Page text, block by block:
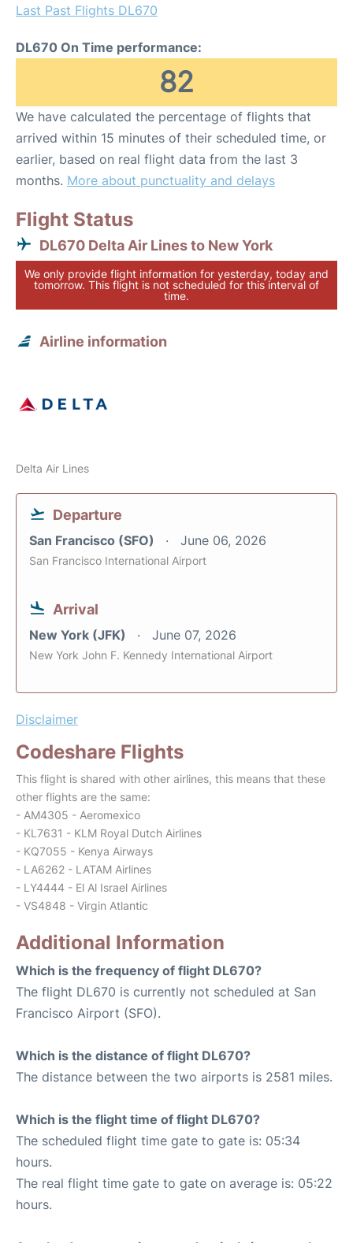
Last Past Flights DL670
DL670 On Time performance:
82
We have calculated the percentage of flights that
arrived within 15 minutes of their scheduled time, or
earlier, based on real flight data from the last 3
months. More about punctuality and delays
Flight Status
DL670 Delta Air Lines to New York
We only provide flight information for yesterday, today and
tomorrow. This flight is not scheduled for this interval of
time.
Airline information
Delta Air Lines
Departure
San Francisco (SFO) June 06, 2026
San Francisco International Airport
Arrival
New York (JFK) June 07, 2026
New York John F. Kennedy International Airport
Disclaimer
Codeshare Flights
This flight is shared with other airlines, this means that these
other flights are the same:
- AM4305 - Aeromexico
- KL7631 - KLM Royal Dutch Airlines
- KQ7055 - Kenya Airways
- LA6262 - LATAM Airlines
- LY4444 - El Al Israel Airlines
- VS4848 - Virgin Atlantic
Additional Information
Which is the frequency of flight DL670?
The flight DL670 is currently not scheduled at San
Francisco Airport (SFO).
Which is the distance of flight DL670?
The distance between the two airports is 2581 miles.
Which is the flight time of flight DL670?
The scheduled flight time gate to gate is: 05:34
hours.
The real flight time gate to gate on average is: 05:22
hours.